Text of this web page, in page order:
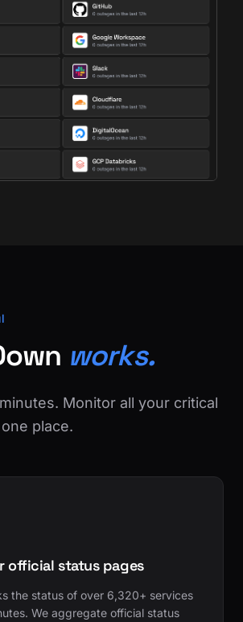
works.
Monitor all your critical
place.
official status pages
the status of over 6,320+ services
We aggregate official status